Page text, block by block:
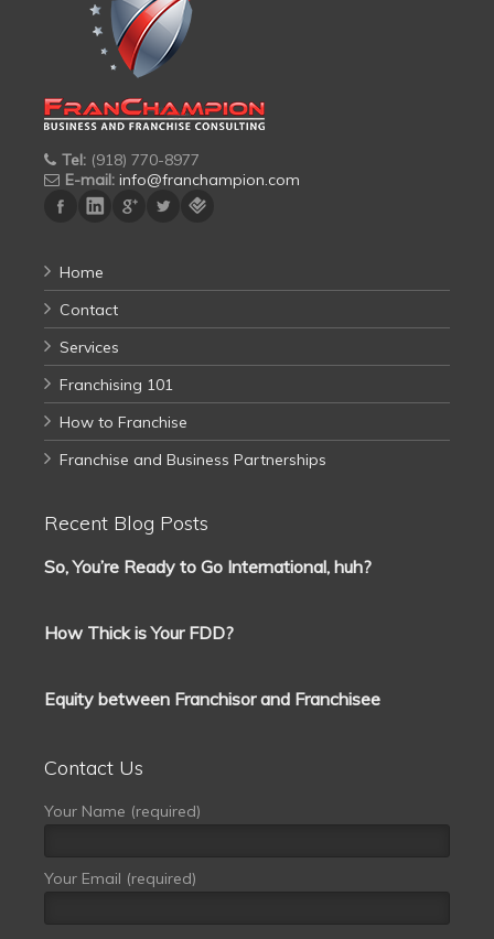
Tel: (918) 770-8977
E-mail: info@franchampion.com
Home
Contact
Services
Franchising 101
How to Franchise
Franchise and Business Partnerships
Recent Blog Posts
So, You’re Ready to Go International, huh?
How Thick is Your FDD?
Equity between Franchisor and Franchisee
Contact Us
Your Name (required)
Your Email (required)